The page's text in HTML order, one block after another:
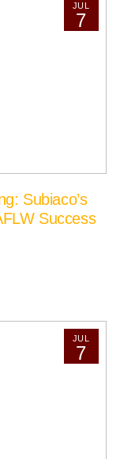
JUL
7
Subiaco’s
Success
JUL
7